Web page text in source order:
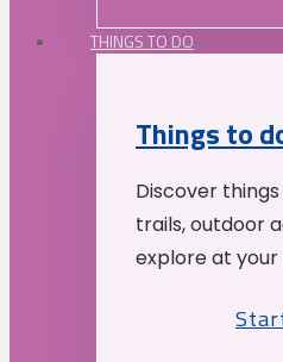
THINGS TO DO
Things to
Discover
trails, outdoor
explore at your